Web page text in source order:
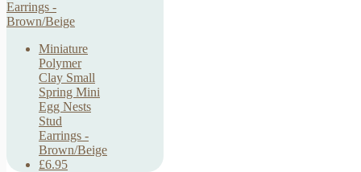
Miniature
Polymer
Clay Small
Spring Mini
Egg Nests
Stud
Earrings -
Brown/Beige
£6.95